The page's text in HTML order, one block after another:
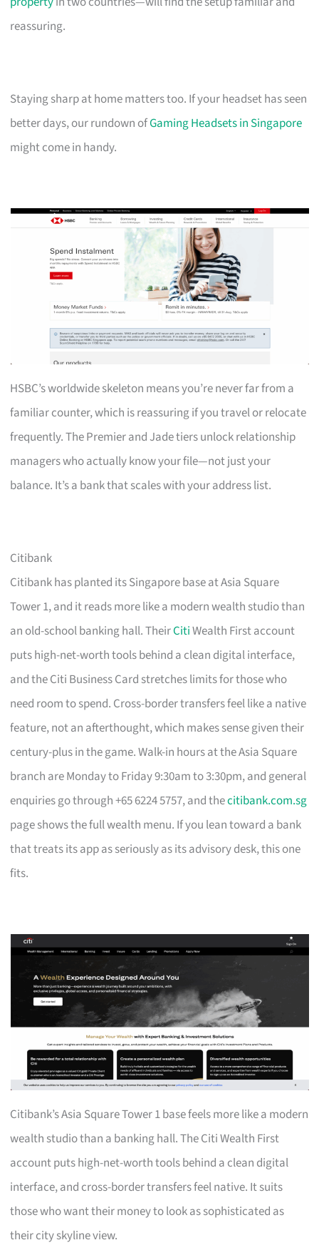
reassuring.
Staying sharp at home matters too. If your headset has seen
better days, our rundown ofGaming Headsets in Singapore
might come in handy.
HSBC’s worldwide skeleton means you’re never far from a
familiar counter, which is reassuring if you travel or relocate
frequently. The Premier and Jade tiers unlock relationship
managers who actually know your file—not just your
balance. It’s a bank that scales with your address list.
Citibank
Citibank has planted its Singapore base at Asia Square
Tower 1, and it reads more like a modern wealth studio than
an old-school banking hall. TheirCitiWealth First account
puts high-net-worth tools behind a clean digital interface,
and the Citi Business Card stretches limits for those who
need room to spend. Cross-border transfers feel like a native
feature, not an afterthought, which makes sense given their
century-plus in the game. Walk-in hours at the Asia Square
branch are Monday to Friday 9:30am to 3:30pm, and general
enquiries go through +65 6224 5757, and thecitibank.com.sg
page shows the full wealth menu. If you lean toward a bank
that treats its app as seriously as its advisory desk, this one
fits.
Citibank’s Asia Square Tower 1 base feels more like a modern
wealth studio than a banking hall. The Citi Wealth First
account puts high-net-worth tools behind a clean digital
interface, and cross-border transfers feel native. It suits
those who want their money to look as sophisticated as
their city skyline view.